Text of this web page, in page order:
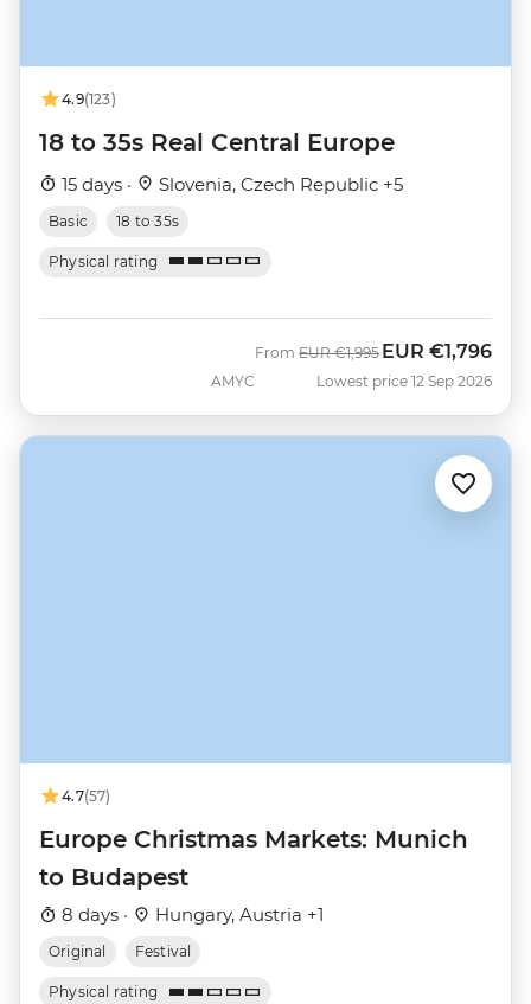
4.9(123)
18 to 35s Real Central Europe
15 days · Slovenia, Czech Republic +5
Basic 18 to 35s
Physical rating
AMYC
From Was
EUR €1,995 Now
EUR €1,796
Lowest price 12 Sep 2026
4.7(57)
Europe Christmas Markets: Munich
to Budapest
8 days · Hungary, Austria +1
Original Festival
Physical rating